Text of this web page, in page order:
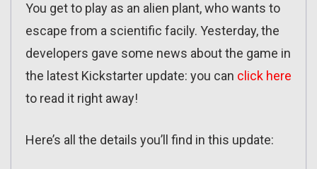
You get to play as an alien plant, who wants to
escape from a scientific facily. Yesterday, the
developers gave some news about the game in
the latest Kickstarter update: you can click here
to read it right away!
Here’s all the details you’ll find in this update: